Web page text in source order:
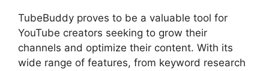
TubeBuddy proves to be a valuable tool for
YouTube creators seeking to grow their
channels and optimize their content. With its
wide range of features, from keyword research